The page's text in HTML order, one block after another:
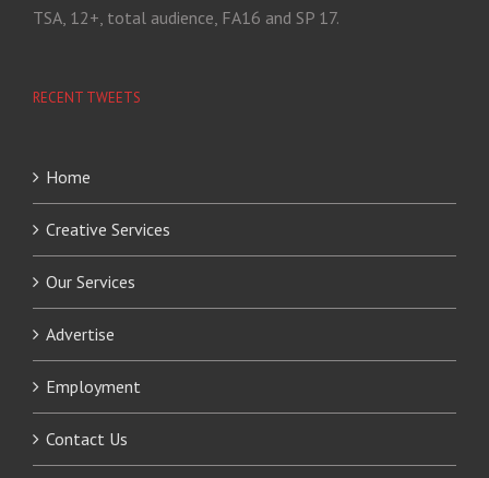
TSA, 12+, total audience, FA16 and SP 17.
RECENT TWEETS
Home
Creative Services
Our Services
Advertise
Employment
Contact Us